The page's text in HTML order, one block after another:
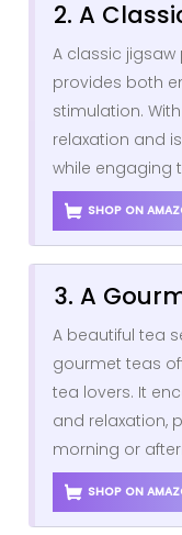
2. A
A classic jigsaw
provides both
stimulation.
relaxation and
while engaging
SHOP ON
3. A
A beautiful tea
gourmet teas
tea lovers. It
and relaxation,
morning or
SHOP ON